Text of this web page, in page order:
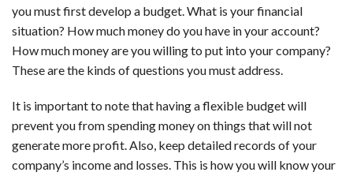
you must first develop a budget. What is your financial
situation? How much money do you have in your account?
How much money are you willing to put into your company?
These are the kinds of questions you must address.
It is important to note that having a flexible budget will
prevent you from spending money on things that will not
generate more profit. Also, keep detailed records of your
company’s income and losses. This is how you will know your